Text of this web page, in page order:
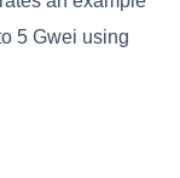
5 Gwei using